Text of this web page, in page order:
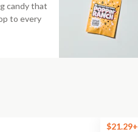
candy that
to every
$21.29+